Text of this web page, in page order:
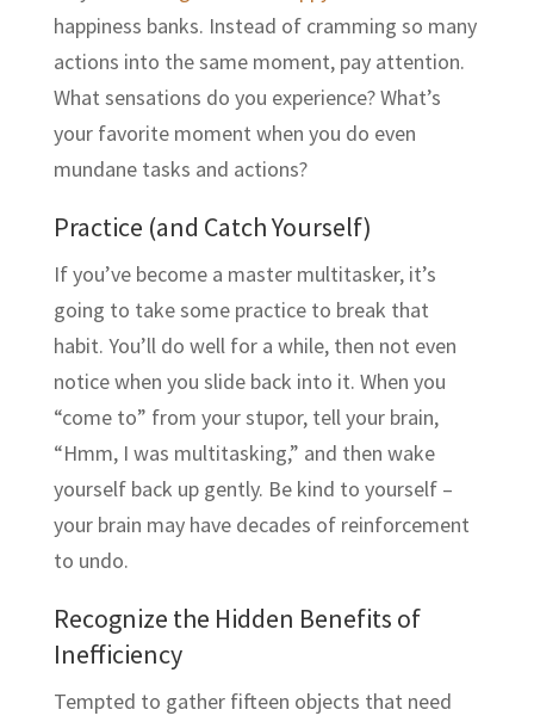
happiness banks. Instead of cramming so many
actions into the same moment, pay attention.
What sensations do you experience? What’s
your favorite moment when you do even
mundane tasks and actions?
Practice (and Catch Yourself)
If you’ve become a master multitasker, it’s
going to take some practice to break that
habit. You’ll do well for a while, then not even
notice when you slide back into it. When you
“come to” from your stupor, tell your brain,
“Hmm, I was multitasking,” and then wake
yourself back up gently. Be kind to yourself –
your brain may have decades of reinforcement
to undo.
Recognize the Hidden Benefits of
Inefficiency
Tempted to gather fifteen objects that need